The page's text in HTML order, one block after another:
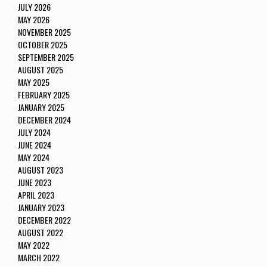
JULY 2026
MAY 2026
NOVEMBER 2025
OCTOBER 2025
SEPTEMBER 2025
AUGUST 2025
MAY 2025
FEBRUARY 2025
JANUARY 2025
DECEMBER 2024
JULY 2024
JUNE 2024
MAY 2024
AUGUST 2023
JUNE 2023
APRIL 2023
JANUARY 2023
DECEMBER 2022
AUGUST 2022
MAY 2022
MARCH 2022